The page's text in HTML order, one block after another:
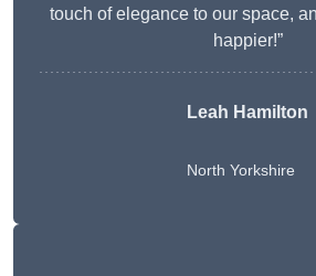
touch of elegance to our space,
happier!”
Leah Hamilton
North Yorkshire